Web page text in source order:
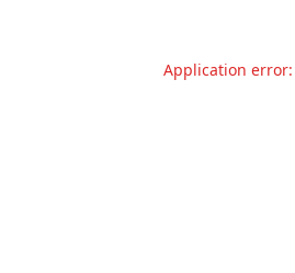
Application